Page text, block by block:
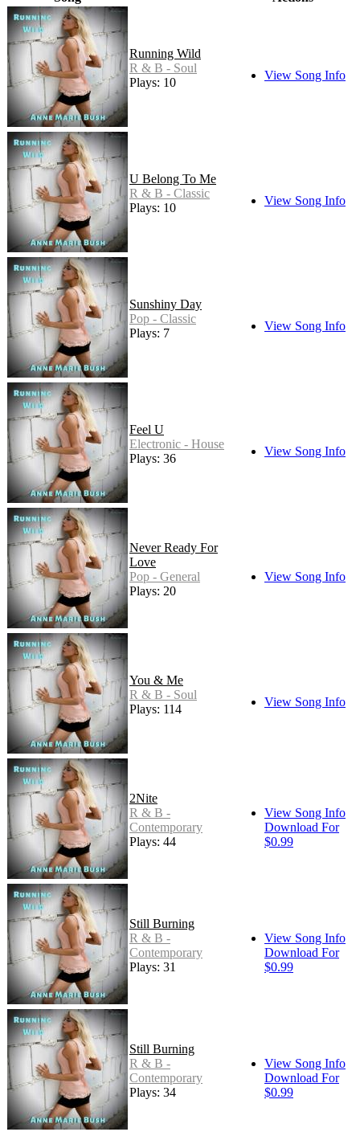
Running Wild
R & B - Soul
Plays: 10
View Song Info
U Belong To Me
R & B - Classic
Plays: 10
View Song Info
Sunshiny Day
Pop - Classic
Plays: 7
View Song Info
Feel U
Electronic - House
Plays: 36
View Song Info
Never Ready For
Love
Pop - General
Plays: 20
View Song Info
You & Me
R & B - Soul
Plays: 114
View Song Info
2Nite
R & B -
Contemporary
Plays: 44
View Song Info
Download For
$0.99
Still Burning
R & B -
Contemporary
Plays: 31
View Song Info
Download For
$0.99
Still Burning
R & B -
Contemporary
Plays: 34
View Song Info
Download For
$0.99